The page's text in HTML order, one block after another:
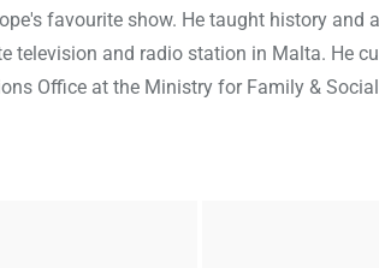
favourite show. He taught history and
television and radio station in Malta. He
Office at the Ministry for Family &